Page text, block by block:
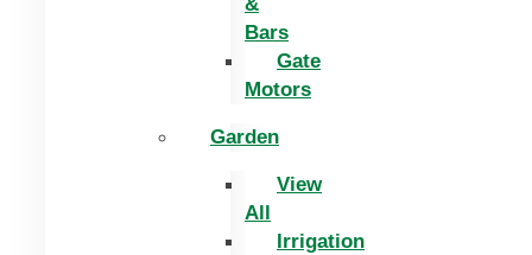
Bars
Gate
Motors
Garden
View
All
Irrigation